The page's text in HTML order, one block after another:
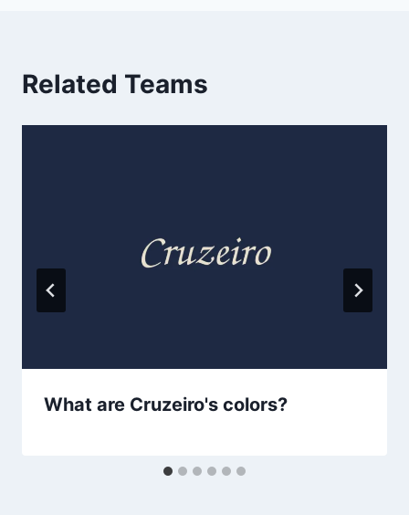
Related Teams
What are Cruzeiro's colors?